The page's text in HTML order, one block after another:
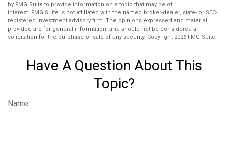
by FMG Suite to provide information on a topic that may be of
interest. FMG Suite is not affiliated with the named broker-dealer, state- or SEC-
registered investment advisory firm. The opinions expressed and material
provided are for general information, and should not be considered a
solicitation for the purchase or sale of any security. Copyright 2026 FMG Suite.
Have A Question About This
Topic?
Name